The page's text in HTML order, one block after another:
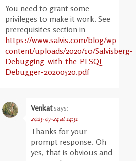
You need to grant some
privileges to make it work. See
prerequisites section in
https://www.salvis.com/blog/wp-
content/uploads/2020/10/Salvisberg-
Debugging-with-the-PLSQL-
Debugger-20200520.pdf
Venkat says:
2025-07-24 at 14:51
Thanks for your
prompt response. Oh
yes, that is obvious and